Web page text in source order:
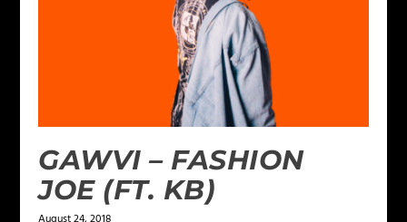
GAWVI – FASHION
JOE (FT. KB)